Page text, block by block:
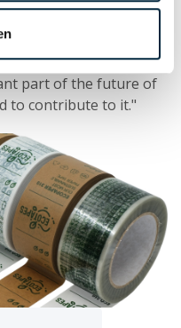
the development
alternatives.
part of the future of
to contribute to it."